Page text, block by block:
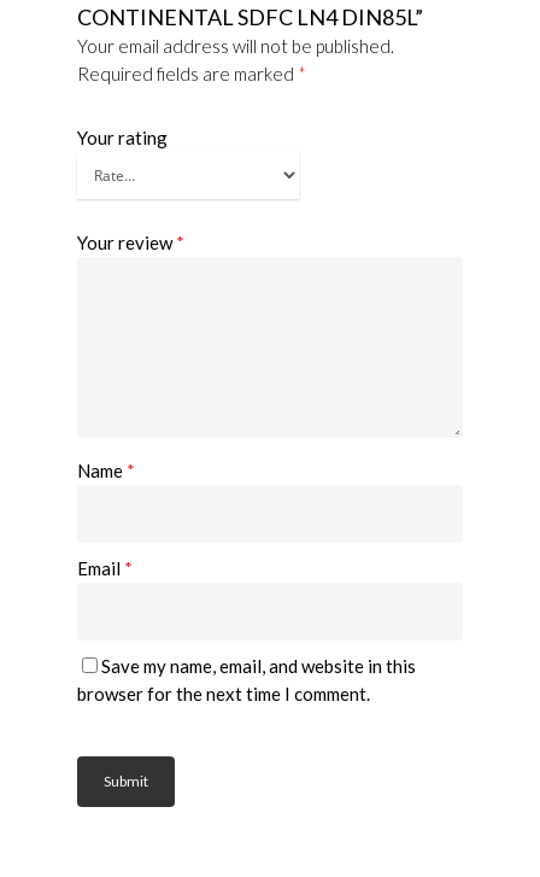
CONTINENTAL SDFC LN4 DIN85L”
Your email address will not be published.
Required fields are marked *
Your rating
Your review*
Name *
Email *
Save my name, email, and website in this
browser for the next time I comment.